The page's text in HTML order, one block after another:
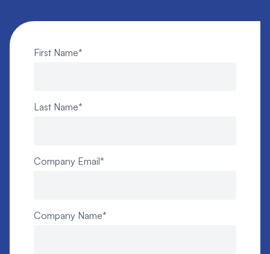
First Name*
Last Name*
Company Email*
Company Name*